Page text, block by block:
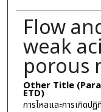
Flow
weak
porous
Other Title
ETD)
การไหลและการเกิดป